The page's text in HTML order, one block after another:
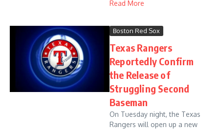
Read More
Boston Red Sox
Texas Rangers
Reportedly Confirm
the Release of
Struggling Second
Baseman
On Tuesday night, the Texas
Rangers will open up a new